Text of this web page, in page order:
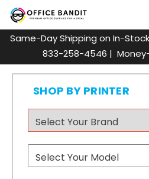
Same-Day Shipping on In-
833-258-4546 |
SHOP BY PRINTER